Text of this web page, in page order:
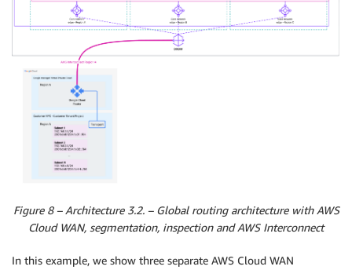
Figure 8 – Architecture 3.2. – Global routing architecture with AWS
Cloud WAN, segmentation, inspection and AWS Interconnect
In this example, we show three separate AWS Cloud WAN